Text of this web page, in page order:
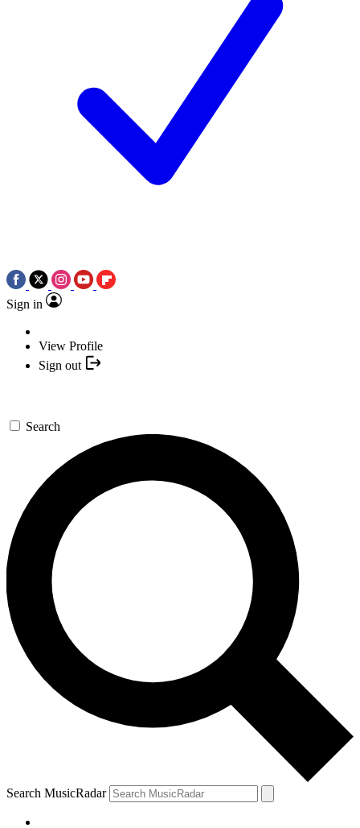
Sign in
View Profile
Sign out
Search
Search MusicRadar